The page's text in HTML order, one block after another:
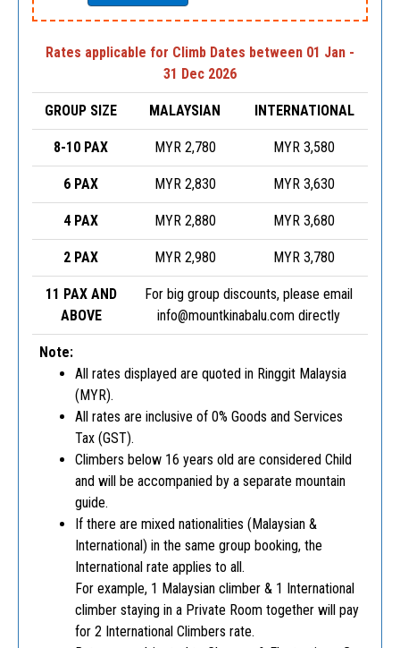
Rates applicable for Climb Dates between 01 Jan -
31 Dec 2026
GROUP SIZE MALAYSIAN INTERNATIONAL
8-10 PAX MYR 2,780 MYR 3,580
6 PAX MYR 2,830 MYR 3,630
4 PAX MYR 2,880 MYR 3,680
2 PAX MYR 2,980 MYR 3,780
11 PAX AND
ABOVE
For big group discounts, please email
info@mountkinabalu.com directly
Note:
All rates displayed are quoted in Ringgit Malaysia
(MYR).
All rates are inclusive of 0% Goods and Services
Tax (GST).
Climbers below 16 years old are considered Child
and will be accompanied by a separate mountain
guide.
If there are mixed nationalities (Malaysian &
International) in the same group booking, the
International rate applies to all.
For example, 1 Malaysian climber & 1 International
climber staying in a Private Room together will pay
for 2 International Climbers rate.